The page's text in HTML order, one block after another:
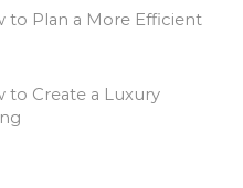
to Plan a More Efficient
to Create a Luxury